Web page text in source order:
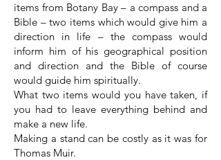
items from Botany Bay – a compass and a
Bible – two items which would give him a
direction in life – the compass would
inform him of his geographical position
and direction and the Bible of course
would guide him spiritually.
What two items would you have taken, if
you had to leave everything behind and
make a new life.
Making a stand can be costly as it was for
Thomas Muir.